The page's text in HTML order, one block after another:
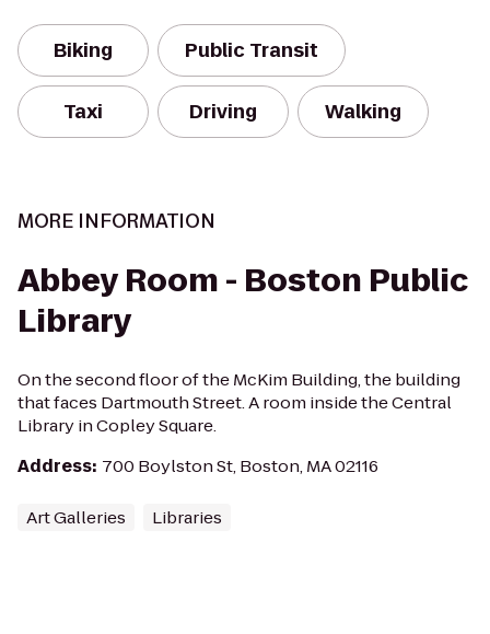
Biking Public Transit
Taxi Driving Walking
MORE INFORMATION
Abbey Room - Boston Public
Library
On the second floor of the McKim Building, the building
that faces Dartmouth Street. A room inside the Central
Library in Copley Square.
Address: 700 Boylston St, Boston, MA 02116
Art Galleries Libraries